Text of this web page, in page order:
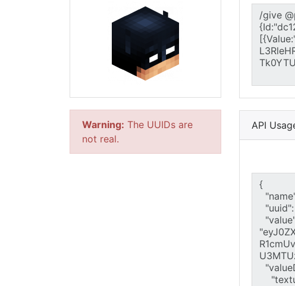
Warning: The UUIDs are
not real.
API